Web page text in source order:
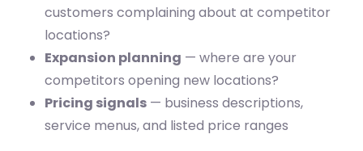
customers complaining about at competitor
locations?
Expansion planning — where are your
competitors opening new locations?
Pricing signals — business descriptions,
service menus, and listed price ranges